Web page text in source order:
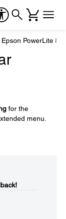
Epson PowerLite
for the
menu.